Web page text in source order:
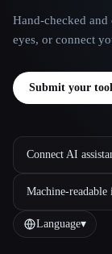
Hand-checked
eyes, or connect
Submit your tool
Connect AI
Machine-readable
Language▾